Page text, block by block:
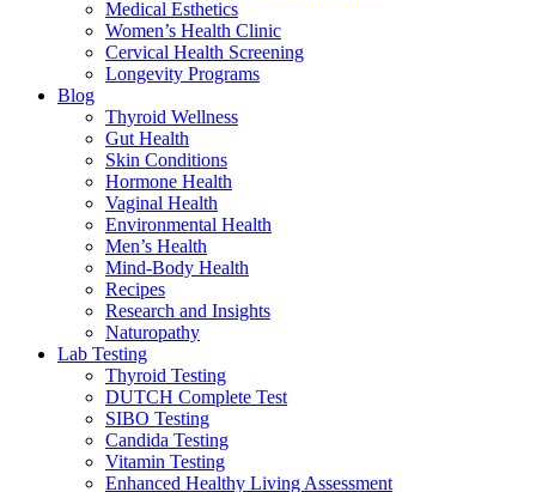
Medical Esthetics
Women’s Health Clinic
Cervical Health Screening
Longevity Programs
Blog
Thyroid Wellness
Gut Health
Skin Conditions
Hormone Health
Vaginal Health
Environmental Health
Men’s Health
Mind-Body Health
Recipes
Research and Insights
Naturopathy
Lab Testing
Thyroid Testing
DUTCH Complete Test
SIBO Testing
Candida Testing
Vitamin Testing
Enhanced Healthy Living Assessment